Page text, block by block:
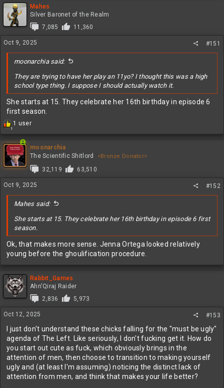
Mahes
Silver Baronet of the Realm
7,085
11,360
Oct 9, 2025 #151
moonarchia said:
They are trying to have her play an 11yo? I thought this was a high
school type thing. I suppose I should actually watch it.
She starts at 15. They celebrate her 16th birthday in episode 6
first season.
1
R
a
c
t
i
n
s
:
1 user
moonarchia
The Scientific Shitlord
<Bronze Donator>
32,119 63,510
Oct 9, 2025 #152
Mahes said:
She starts at 15. They celebrate her 16th birthday in episode 6 first
season.
Ok, that makes more sense. Jenna Ortega looked relatively
young before the ghoulification procedure.
Rabbit_Games
Ahn'Qiraj Raider
2,836
5,973
Oct 12, 2025 #153
I just don't understand these chicks falling for the "must be ugly"
agenda of The Left. Like seriously, I don't fucking get it. How do
you start out cute as fuck, which obviously brings in the
attention of men, then choose to transition to making yourself
ugly and (at least I'm assuming) noticing the distinct lack of
attention from men, and think that makes your life better?